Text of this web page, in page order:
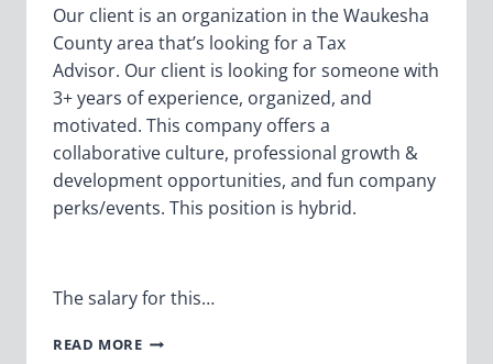
Our client is an organization in the Waukesha
County area that’s looking for a Tax
Advisor. Our client is looking for someone with
3+ years of experience, organized, and
motivated. This company offers a
collaborative culture, professional growth &
development opportunities, and fun company
perks/events. This position is hybrid.
The salary for this…
READ MORESR.